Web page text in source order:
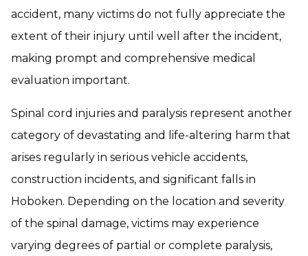
accident, many victims do not fully appreciate the
extent of their injury until well after the incident,
making prompt and comprehensive medical
evaluation important.
Spinal cord injuries and paralysis represent another
category of devastating and life-altering harm that
arises regularly in serious vehicle accidents,
construction incidents, and significant falls in
Hoboken. Depending on the location and severity
of the spinal damage, victims may experience
varying degrees of partial or complete paralysis,